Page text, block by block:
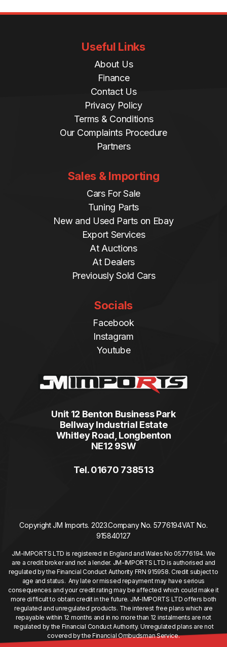
Useful Links
About Us
Finance
Contact Us
Privacy Policy
Terms & Conditions
Our Complaints Procedure
Partners
Sales & Importing
Cars For Sale
Tuning Parts
New and Used Parts on Ebay
Export Services
At Auctions
At Dealers
Previously Sold Cars
Socials
Facebook
Instagram
Youtube
Unit 12 Benton Business Park
Bellway Industrial Estate
Whitley Road, Longbenton
NE12 9SW
Tel. 01670 738513
Copyright JM Imports. 2023.Company No. 5776194VAT No.
915840127
JM-IMPORTS LTD is registered in England and Wales No 05776194. We
are a credit broker and not a lender. JM-IMPORTS LTD is authorised and
regulated by the Financial Conduct Authority FRN 915958. Credit subject to
age and status. Any late or missed repayment may have serious
consequences and your credit rating may be affected which could make it
more difficult to obtain credit in the future. JM-IMPORTS LTD offers both
regulated and unregulated products. The interest free plans which are
repayable within 12 months and in no more than 12 instalments are not
regulated by the Financial Conduct Authority. Unregulated plans are not
covered by the Financial Ombudsman Service.